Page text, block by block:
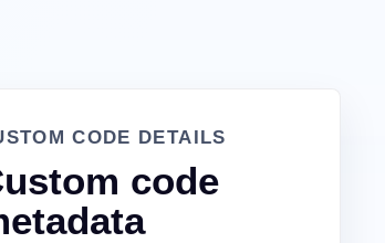
CODE DETAILS
code